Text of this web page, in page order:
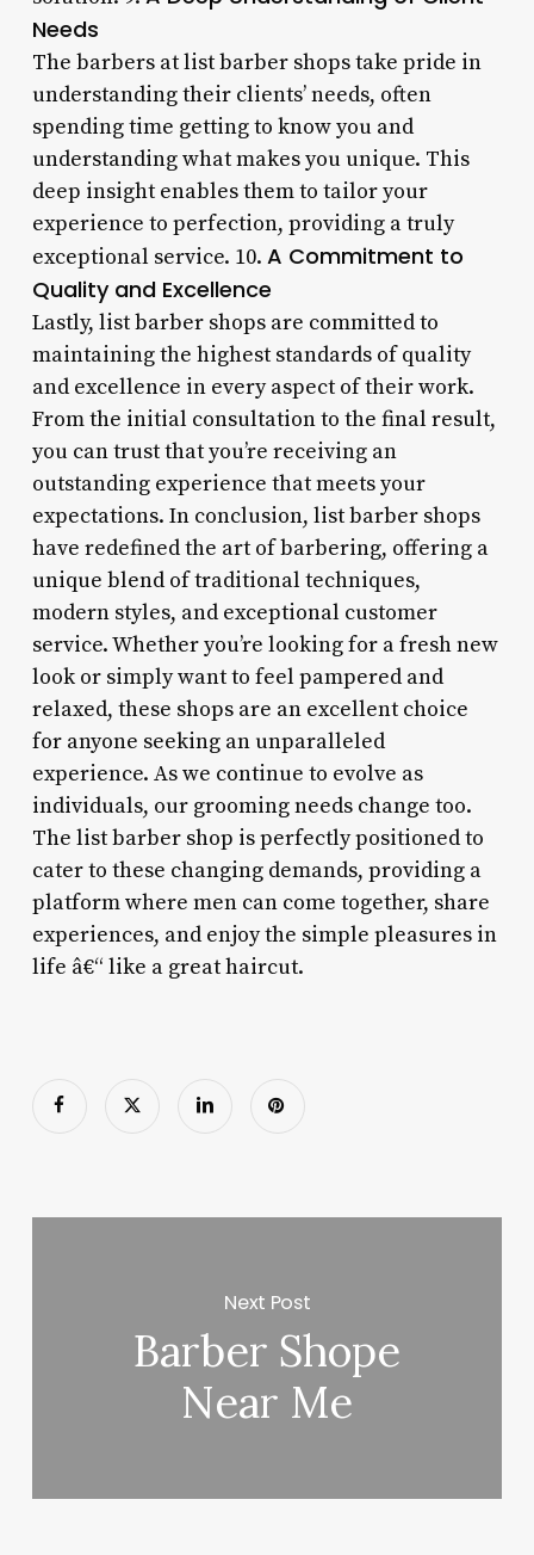
Needs
The barbers at list barber shops take pride in
understanding their clients’ needs, often
spending time getting to know you and
understanding what makes you unique. This
deep insight enables them to tailor your
experience to perfection, providing a truly
exceptional service. 10. A Commitment to
Quality and Excellence
Lastly, list barber shops are committed to
maintaining the highest standards of quality
and excellence in every aspect of their work.
From the initial consultation to the final result,
you can trust that you’re receiving an
outstanding experience that meets your
expectations. In conclusion, list barber shops
have redefined the art of barbering, offering a
unique blend of traditional techniques,
modern styles, and exceptional customer
service. Whether you’re looking for a fresh new
look or simply want to feel pampered and
relaxed, these shops are an excellent choice
for anyone seeking an unparalleled
experience. As we continue to evolve as
individuals, our grooming needs change too.
The list barber shop is perfectly positioned to
cater to these changing demands, providing a
platform where men can come together, share
experiences, and enjoy the simple pleasures in
life â€“ like a great haircut.
Next Post
Barber Shope
Near Me